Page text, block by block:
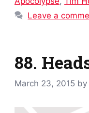
Leave a
88.
March 23, 2015 by